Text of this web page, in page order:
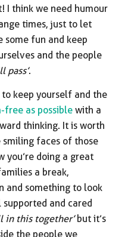
I think we need humour
times, just to let
some fun and keep
and the people
pass’.
keep yourself and the
free as possiblewith a
thinking. It is worth
faces of those
you’re doing a great
a break,
and something to look
and cared
in this together’but it’s
the people we